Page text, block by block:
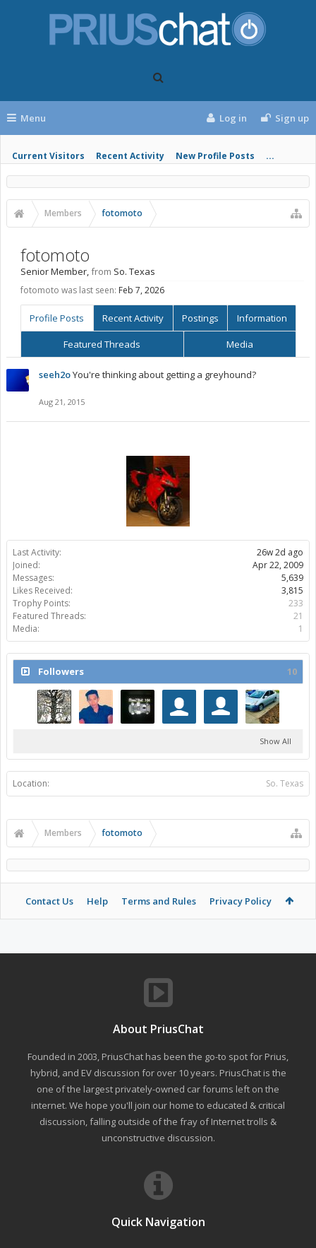
Menu
Current Visitors Recent Activity New Profile Posts ...
Log in Sign up
Members fotomoto
Last Activity:
26w 2d ago
Joined:
Apr 22, 2009
Messages:
5,639
Likes Received:
3,815
Trophy Points:
233
Featured Threads:
21
Media:
1
Followers 10
Show All
Location: So. Texas
fotomoto
Senior Member,from So. Texas
fotomoto was last seen: Feb 7, 2026
Profile Posts Recent Activity Postings Information
Featured Threads Media
seeh2oYou're thinking about getting a greyhound?
Aug 21, 2015
Members fotomoto
Contact Us Help Terms and Rules Privacy Policy
About PriusChat
Founded in 2003, PriusChat has been the go-to spot for Prius,
hybrid, and EV discussion for over 10 years. PriusChat is the
one of the largest privately-owned car forums left on the
internet. We hope you'll join our home to educated & critical
discussion, falling outside of the fray of Internet trolls &
unconstructive discussion.
Quick Navigation